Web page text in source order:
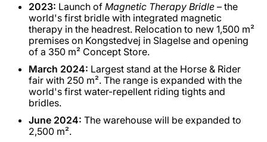
2023: Launch of Magnetic Therapy Bridle – the
world's first bridle with integrated magnetic
therapy in the headrest. Relocation to new 1,500 m²
premises on Kongstedvej in Slagelse and opening
of a 350 m² Concept Store.
March 2024: Largest stand at the Horse & Rider
fair with 250 m². The range is expanded with the
world's first water-repellent riding tights and
bridles.
June 2024: The warehouse will be expanded to
2,500 m².